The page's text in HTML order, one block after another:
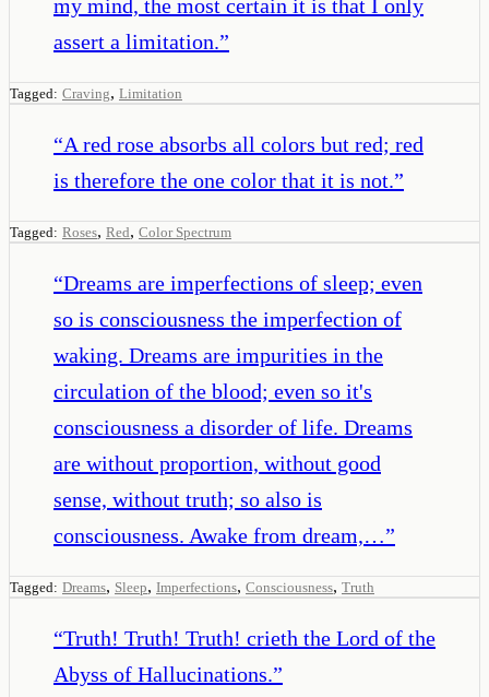
my mind, the most certain it is that I only
assert a limitation.”
Tagged: Craving, Limitation
“A red rose absorbs all colors but red; red
is therefore the one color that it is not.”
Tagged: Roses, Red, Color Spectrum
“Dreams are imperfections of sleep; even
so is consciousness the imperfection of
waking. Dreams are impurities in the
circulation of the blood; even so it's
consciousness a disorder of life. Dreams
are without proportion, without good
sense, without truth; so also is
consciousness. Awake from dream,…”
Tagged: Dreams, Sleep, Imperfections, Consciousness, Truth
“Truth! Truth! Truth! crieth the Lord of the
Abyss of Hallucinations.”